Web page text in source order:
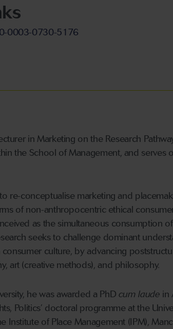
0003-0730-5176
in Marketing on the Research
the School of Management, and serves
re-conceptualise marketing and
of non-anthropocentric ethical
as the simultaneous consumption
seeks to challenge dominant
culture, by advancing
art (creative methods), and philosophy.
he was awarded a PhD cum laude in
Politics’ doctoral programme at the
Institute of Place Management (IPM),